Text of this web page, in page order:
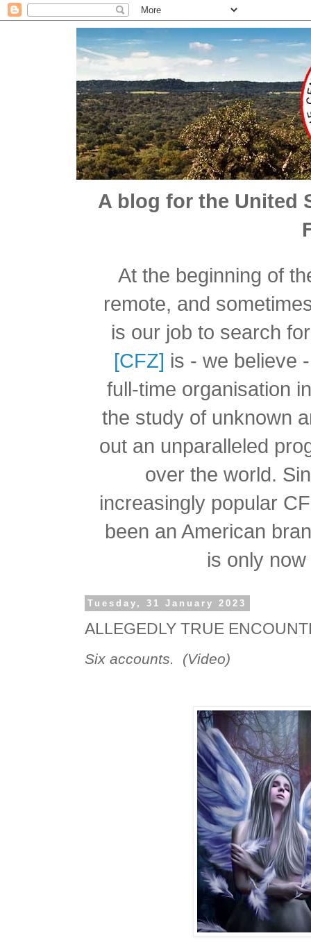
A blog for the United
At the beginning of
remote, and
is our job to search
[CFZ] is - we believe
full-time organisation
the study of unknown
out an unparalleled
over the world.
increasingly popular
been an American
is only
Tuesday, 31 January 2023
ALLEGEDLY TRUE
Six accounts. (Video)